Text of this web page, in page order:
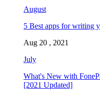
August
5 Best apps for writing
Aug 20 , 2021
July
What's New with
[2021 Updated]